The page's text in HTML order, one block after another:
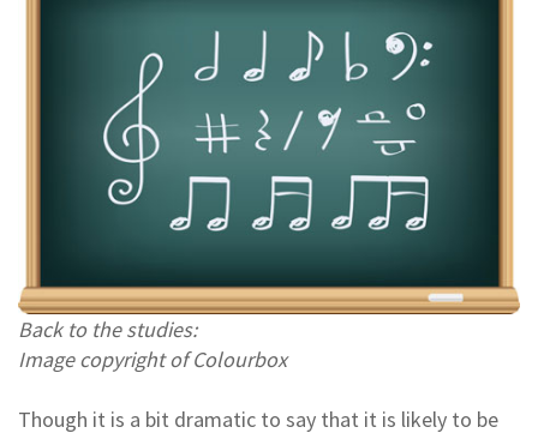
Back to the studies:
Image copyright of Colourbox
Though it is a bit dramatic to say that it is likely to be